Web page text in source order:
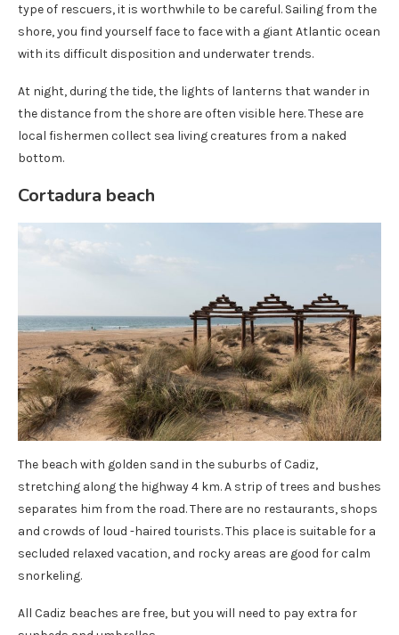
type of rescuers, it is worthwhile to be careful. Sailing from the
shore, you find yourself face to face with a giant Atlantic ocean
with its difficult disposition and underwater trends.
At night, during the tide, the lights of lanterns that wander in
the distance from the shore are often visible here. These are
local fishermen collect sea living creatures from a naked
bottom.
Cortadura beach
The beach with golden sand in the suburbs of Cadiz,
stretching along the highway 4 km. A strip of trees and bushes
separates him from the road. There are no restaurants, shops
and crowds of loud -haired tourists. This place is suitable for a
secluded relaxed vacation, and rocky areas are good for calm
snorkeling.
All Cadiz beaches are free, but you will need to pay extra for